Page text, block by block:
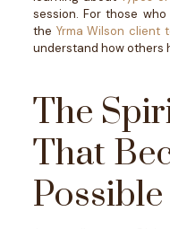
session.For those
the Yrma Wilson client
understand how others
The
That
Possible